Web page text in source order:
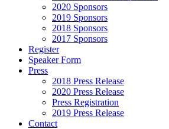
2020 Sponsors
2019 Sponsors
2018 Sponsors
2017 Sponsors
Register
Speaker Form
Press
2018 Press Release
2020 Press Release
Press Registration
2019 Press Release
Contact